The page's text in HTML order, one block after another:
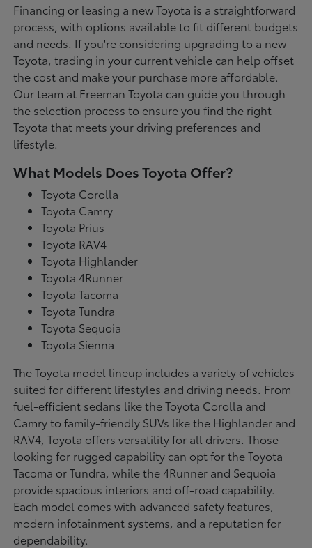
Financing or leasing a new Toyota is a straightforward
process, with options available to fit different budgets
and needs. If you're considering upgrading to a new
Toyota, trading in your current vehicle can help offset
the cost and make your purchase more affordable.
Our team at Freeman Toyota can guide you through
the selection process to ensure you find the right
Toyota that meets your driving preferences and
lifestyle.
What Models Does Toyota Offer?
Toyota Corolla
Toyota Camry
Toyota Prius
Toyota RAV4
Toyota Highlander
Toyota 4Runner
Toyota Tacoma
Toyota Tundra
Toyota Sequoia
Toyota Sienna
The Toyota model lineup includes a variety of vehicles
suited for different lifestyles and driving needs. From
fuel-efficient sedans like the Toyota Corolla and
Camry to family-friendly SUVs like the Highlander and
RAV4, Toyota offers versatility for all drivers. Those
looking for rugged capability can opt for the Toyota
Tacoma or Tundra, while the 4Runner and Sequoia
provide spacious interiors and off-road capability.
Each model comes with advanced safety features,
modern infotainment systems, and a reputation for
dependability.